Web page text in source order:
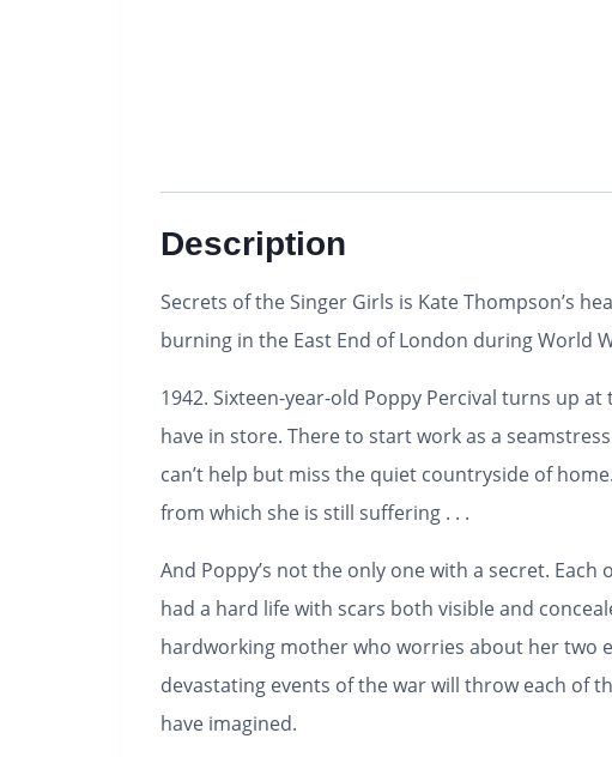
Description
Secrets of the Singer Girls is Kate Thompson’s
burning in the East End of London during World
1942. Sixteen-year-old Poppy Percival turns up
have in store. There to start work as a
can’t help but miss the quiet countryside of
from which she is still suffering . . .
And Poppy’s not the only one with a secret.
had a hard life with scars both visible and
hardworking mother who worries about her two
devastating events of the war will throw each of
have imagined.